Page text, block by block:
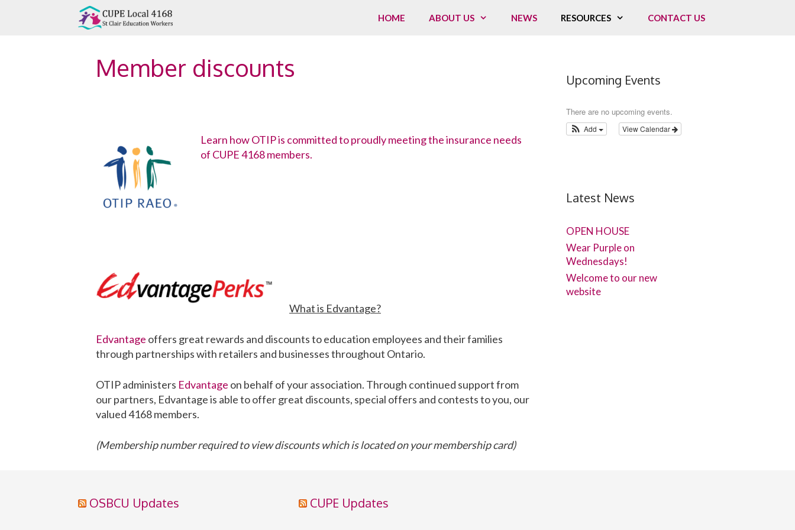
HOME ABOUT US NEWS RESOURCES CONTACT US
Member discounts
Learn how OTIP is committed to proudly meeting the insurance needs
of CUPE 4168 members.
What is Edvantage?
Edvantage offers great rewards and discounts to education employees and their families
through partnerships with retailers and businesses throughout Ontario.
OTIP administers Edvantage on behalf of your association. Through continued support from
our partners, Edvantage is able to offer great discounts, special offers and contests to you, our
valued 4168 members.
(Membership number required to view discounts which is located on your membership card)
Upcoming Events
There are no upcoming events.
View Calendar
Add
Latest News
OPEN HOUSE
Wear Purple on
Wednesdays!
Welcome to our new
website
OSBCU Updates CUPE Updates